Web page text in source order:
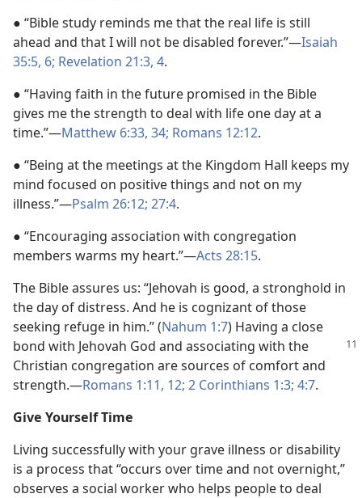
● “Bible study reminds me that the real life is still
ahead and that I will not be disabled forever.”—Isaiah
35:5, 6; Revelation 21:3, 4.
● “Having faith in the future promised in the Bible
gives me the strength to deal with life one day at a
time.”—Matthew 6:33, 34; Romans 12:12.
● “Being at the meetings at the Kingdom Hall keeps my
mind focused on positive things and not on my
illness.”—Psalm 26:12; 27:4.
● “Encouraging association with congregation
members warms my heart.”—Acts 28:15.
The Bible assures us: “Jehovah is good, a stronghold in
the day of distress. And he is cognizant of those
seeking refuge in him.” (Nahum 1:7) Having a close
bond with Jehovah God and associating with the
Christian congregation are sources of comfort and
strength.—Romans 1:11, 12; 2 Corinthians 1:3; 4:7.
Give Yourself Time
Living successfully with your grave illness or disability
is a process that “occurs over time and not overnight,”
observes a social worker who helps people to deal